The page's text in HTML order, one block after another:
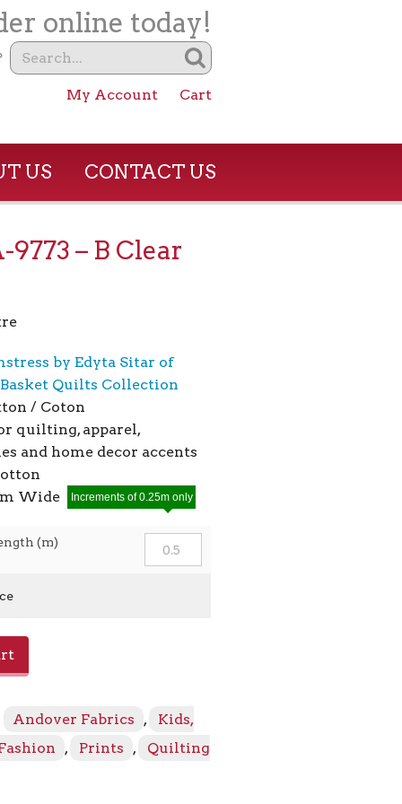
online today!
My Account Cart
US CONTACT US
9773 – B Clear
by Edyta Sitar of
Quilts Collection
/ Coton
quilting, apparel,
and home decor accents
Wide
(m)
Increments of 0.25m only
Andover Fabrics ,
Kids,
, Prints ,
Quilting